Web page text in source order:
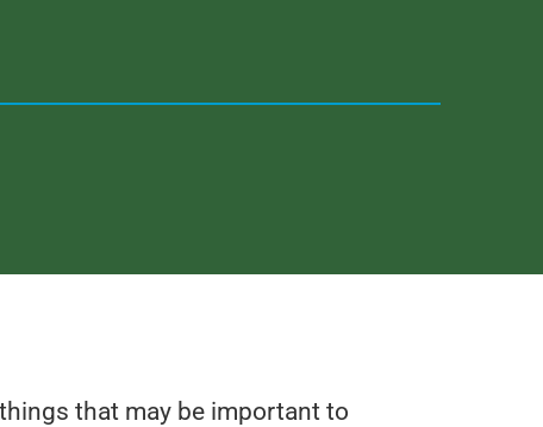
that may be important to